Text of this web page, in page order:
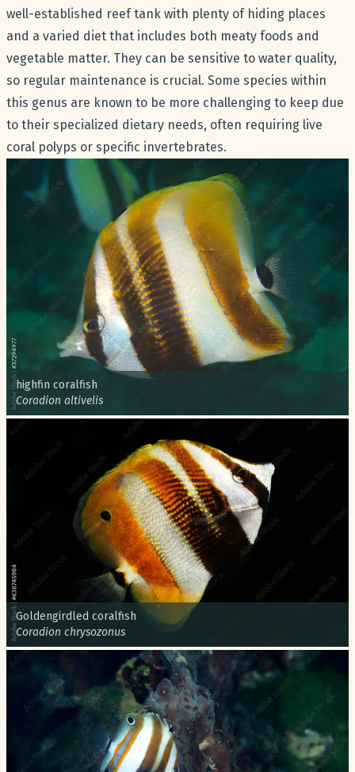
well-established reef tank with plenty of hiding places
and a varied diet that includes both meaty foods and
vegetable matter. They can be sensitive to water quality,
so regular maintenance is crucial. Some species within
this genus are known to be more challenging to keep due
to their specialized dietary needs, often requiring live
coral polyps or specific invertebrates.
Common name:
highfin coralfish
Scientific name:
Coradion altivelis
Common name:
Goldengirdled coralfish
Scientific name:
Coradion chrysozonus